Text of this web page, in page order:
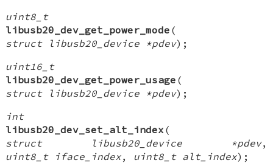
uint8_t
libusb20_dev_get_power_mode (
struct libusb20_device *pdev);
uint16_t
libusb20_dev_get_power_usage (
struct libusb20_device *pdev);
int
libusb20_dev_set_alt_index (
struct libusb20_device *pdev,
uint8_t iface_index, uint8_t alt_index);